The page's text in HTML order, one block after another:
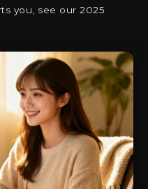
you, see our 2025